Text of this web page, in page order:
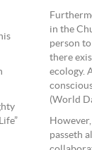
in the
person
there
ecology.
(World
passeth